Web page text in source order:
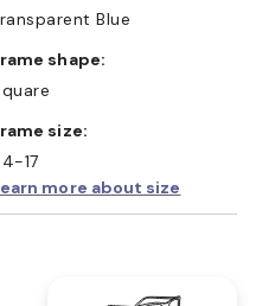
Blue
Frame shape:
Frame size:
17
more about size